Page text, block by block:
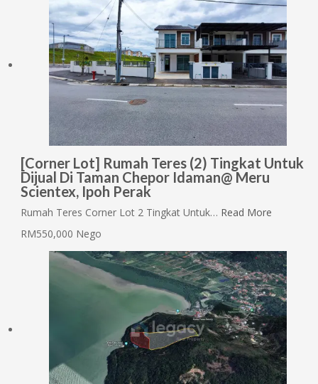
[Corner Lot] Rumah Teres (2) Tingkat Untuk
Dijual Di Taman Chepor Idaman@ Meru
Scientex, Ipoh Perak
Rumah Teres Corner Lot 2 Tingkat Untuk… Read More
RM550,000 Nego